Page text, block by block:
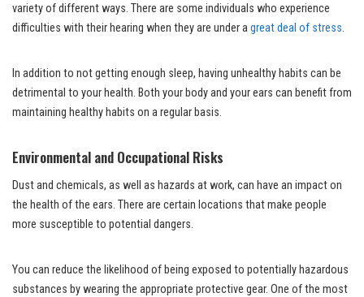
variety of different ways. There are some individuals who experience
difficulties with their hearing when they are under agreat deal of stress.
In addition to not getting enough sleep, having unhealthy habits can be
detrimental to your health. Both your body and your ears can benefit from
maintaining healthy habits on a regular basis.
Environmental and Occupational Risks
Dust and chemicals, as well as hazards at work, can have an impact on
the health of the ears. There are certain locations that make people
more susceptible to potential dangers.
You can reduce the likelihood of being exposed to potentially hazardous
substances by wearing the appropriate protective gear. One of the most